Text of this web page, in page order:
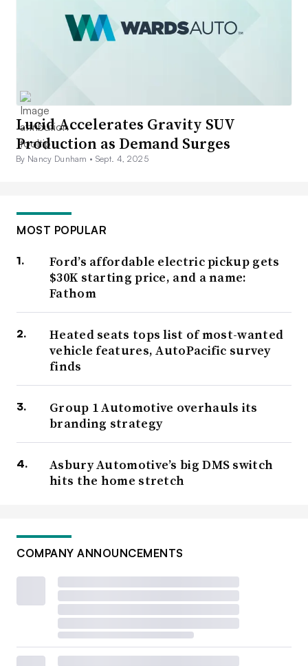
Lucid Accelerates Gravity SUV
Production as Demand Surges
By Nancy Dunham • Sept. 4, 2025
MOST POPULAR
Ford’s affordable electric pickup gets
$30K starting price, and a name:
Fathom
Heated seats tops list of most-wanted
vehicle features, AutoPacific survey
finds
Group 1 Automotive overhauls its
branding strategy
Asbury Automotive’s big DMS switch
hits the home stretch
COMPANY ANNOUNCEMENTS